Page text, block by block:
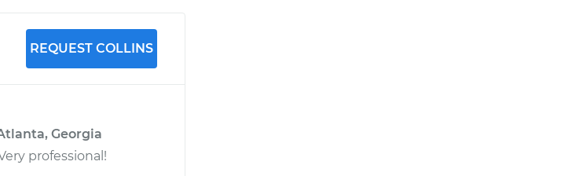
REQUEST COLLINS
Georgia
professional!